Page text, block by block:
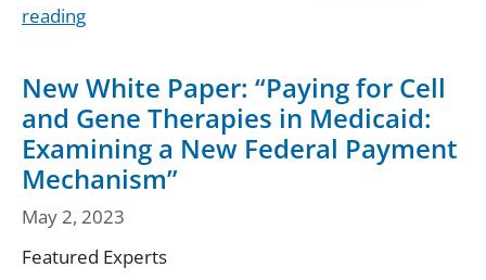
reading
New White Paper: “Paying for Cell
and Gene Therapies in Medicaid:
Examining a New Federal Payment
Mechanism”
May 2, 2023
Featured Experts